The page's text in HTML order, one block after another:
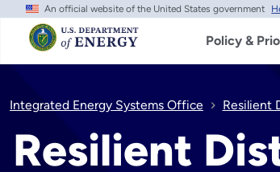
Skip
main
content
An official website of the United States government
Policy &
Integrated Energy Systems Office Resilient
Resilient